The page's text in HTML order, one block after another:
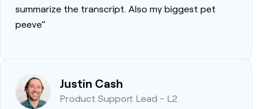
summarize the transcript. Also my biggest pet
peeve”
Justin Cash
Product Support Lead - L2